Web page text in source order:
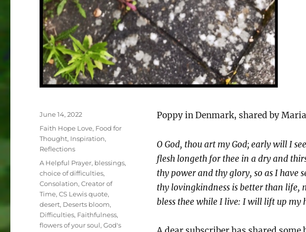
Poppy in Denmark, shared by
O God, thou art my God; early will I
flesh longeth for thee in a dry and
thy power and thy glory, so as I have
thy lovingkindness is better than life,
bless thee while I live: I will lift up my
Posted
June 14, 2022
Categories
Faith Hope Love, Food for
Thought, Inspiration,
Reflections
Tags
A Helpful Prayer, blessings,
choice of difficulties,
Consolation,Creator of
Time,CS Lewis quote,
desert, Deserts bloom,
Difficulties, Faithfulness,
flowers of your soul,God's